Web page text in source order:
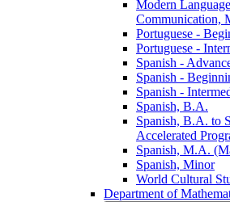
Modern
Communication,
Portuguese -​
Portuguese -​
Spanish -​
Spanish -​
Spanish -​
Spanish, B.A.
Spanish, B.A. to
Accelerated
Spanish, M.A.
Spanish, Minor
World Cultural
Department of